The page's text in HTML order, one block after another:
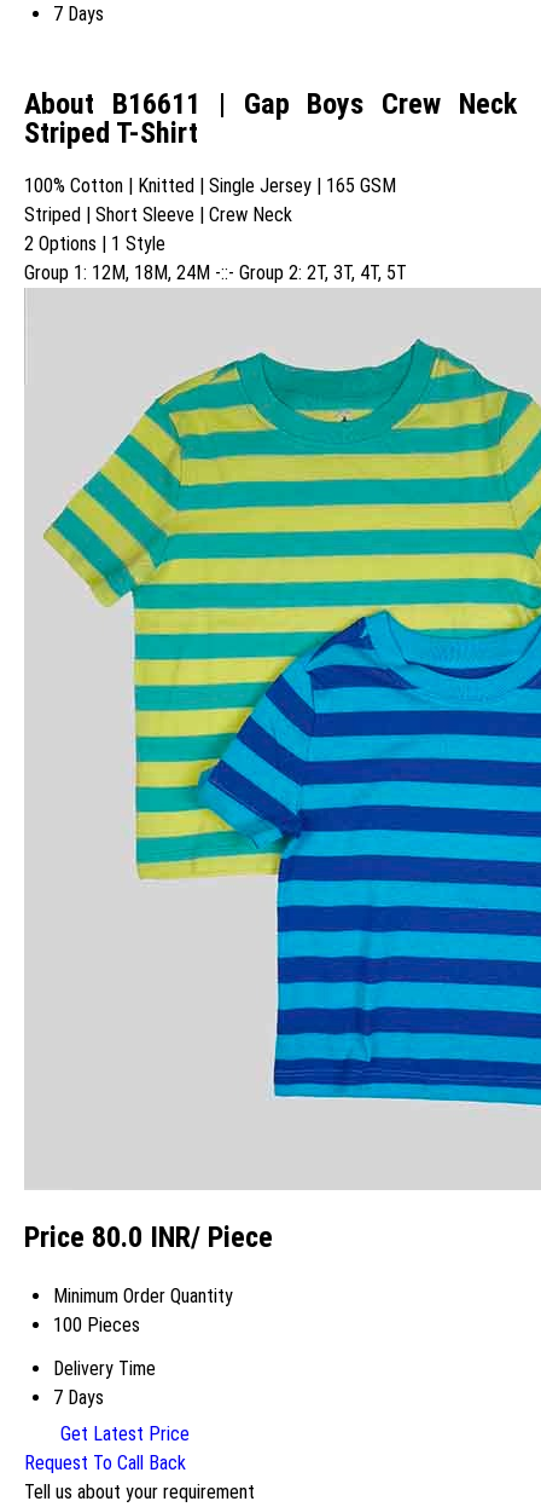
7 Days
About B16611 | Gap Boys Crew Neck
Striped T-Shirt
100% Cotton | Knitted | Single Jersey | 165 GSM
Striped | Short Sleeve | Crew Neck
2 Options | 1 Style
Group 1: 12M, 18M, 24M -::- Group 2: 2T, 3T, 4T, 5T
Price 80.0 INR/ Piece
Minimum Order Quantity
100 Pieces
Delivery Time
7 Days
Get Latest Price
Request To Call Back
Tell us about your requirement